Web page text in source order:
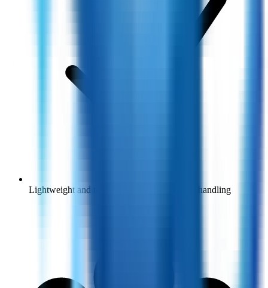
Lightweight and transit wheelchairs for easy handling